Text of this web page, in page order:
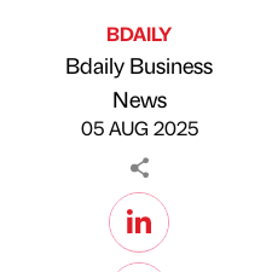
Published by
BDAILY
Bdaily Business
News
05 AUG 2025